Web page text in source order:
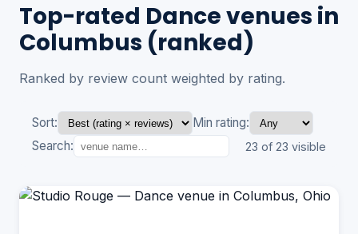
Top-rated Dance venues in
Columbus (ranked)
Ranked by review count weighted by rating.
Sort:
Min rating:
Search:
23 of 23 visible